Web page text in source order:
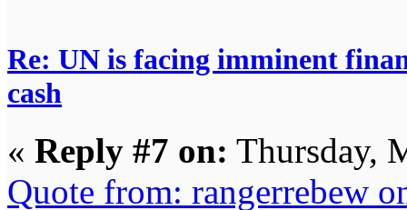
Re: UN is facing imminent
cash
« Reply #7 on: Thursday,
Quote from: rangerrebew